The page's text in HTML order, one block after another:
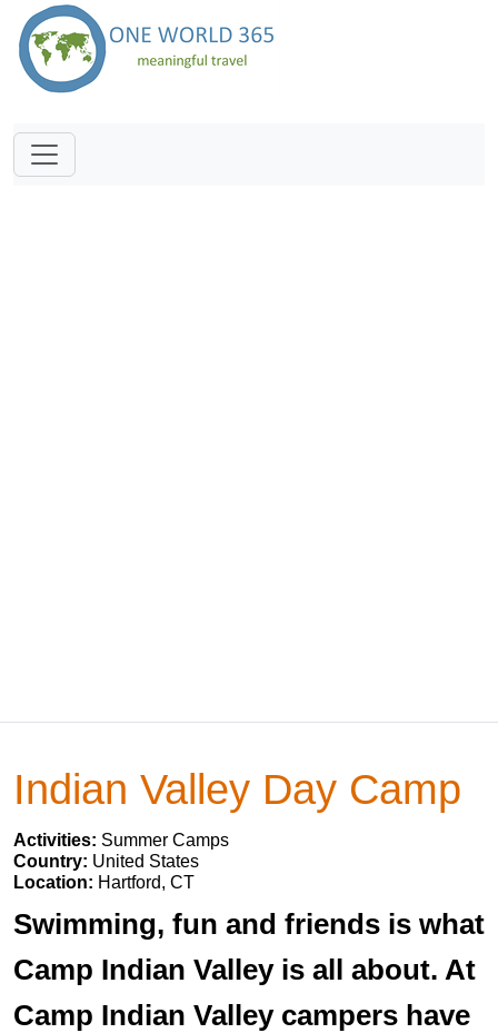
Indian Valley Day Camp
Activities: Summer Camps
Country: United States
Location: Hartford, CT
Swimming, fun and friends is what
Camp Indian Valley is all about. At
Camp Indian Valley campers have